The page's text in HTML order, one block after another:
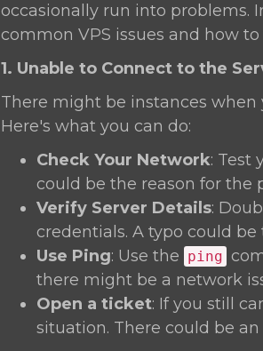
occasionally run into problems.
common VPS issues and how
1. Unable to Connect to the
There might be instances when
Here's what you can do:
Check Your Network: Test
could be the reason for the
Verify Server Details:
credentials. A typo could be
Use Ping: Use the ping
there might be a network
Open a ticket: If you still
situation. There could be